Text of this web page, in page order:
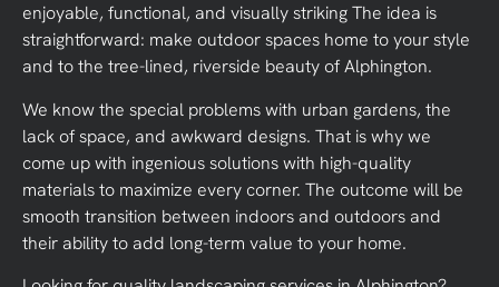
enjoyable, functional, and visually striking The idea is
straightforward: make outdoor spaces home to your style
and to the tree-lined, riverside beauty of Alphington.
We know the special problems with urban gardens, the
lack of space, and awkward designs. That is why we
come up with ingenious solutions with high-quality
materials to maximize every corner. The outcome will be
smooth transition between indoors and outdoors and
their ability to add long-term value to your home.